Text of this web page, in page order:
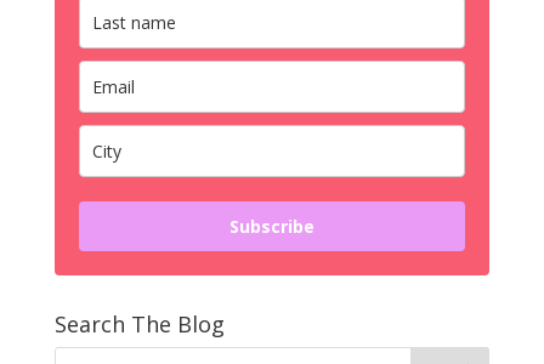
Subscribe
Search The Blog